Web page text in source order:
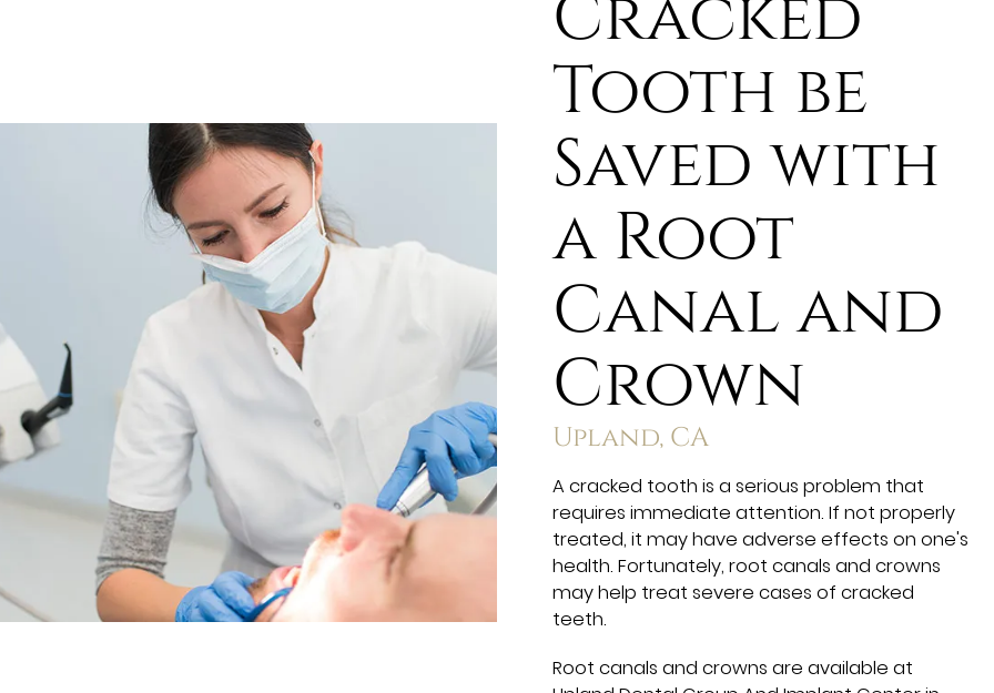
Cracked
Tooth be
Saved with
a Root
Canal and
Crown
Upland, CA
A cracked tooth is a serious problem that
requires immediate attention. If not properly
treated, it may have adverse effects on one's
health. Fortunately, root canals and crowns
may help treat severe cases of cracked
teeth.
Root canals and crowns are available at